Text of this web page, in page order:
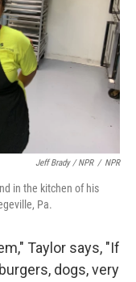
Jeff Brady / NPR / NPR
in the kitchen of his
Pa.
Taylor says, "If
dogs, very